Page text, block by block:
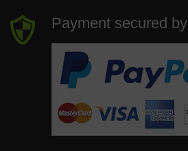
Payment secured by